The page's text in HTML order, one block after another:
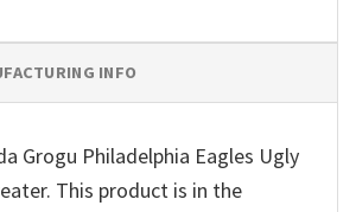
INFO
Grogu Philadelphia Eagles Ugly
This product is in the